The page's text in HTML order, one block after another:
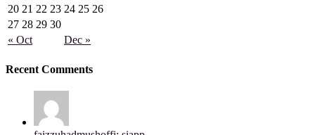
« Oct Dec »
20 21 22 23 24 25 26
27 28 29 30
Recent Comments